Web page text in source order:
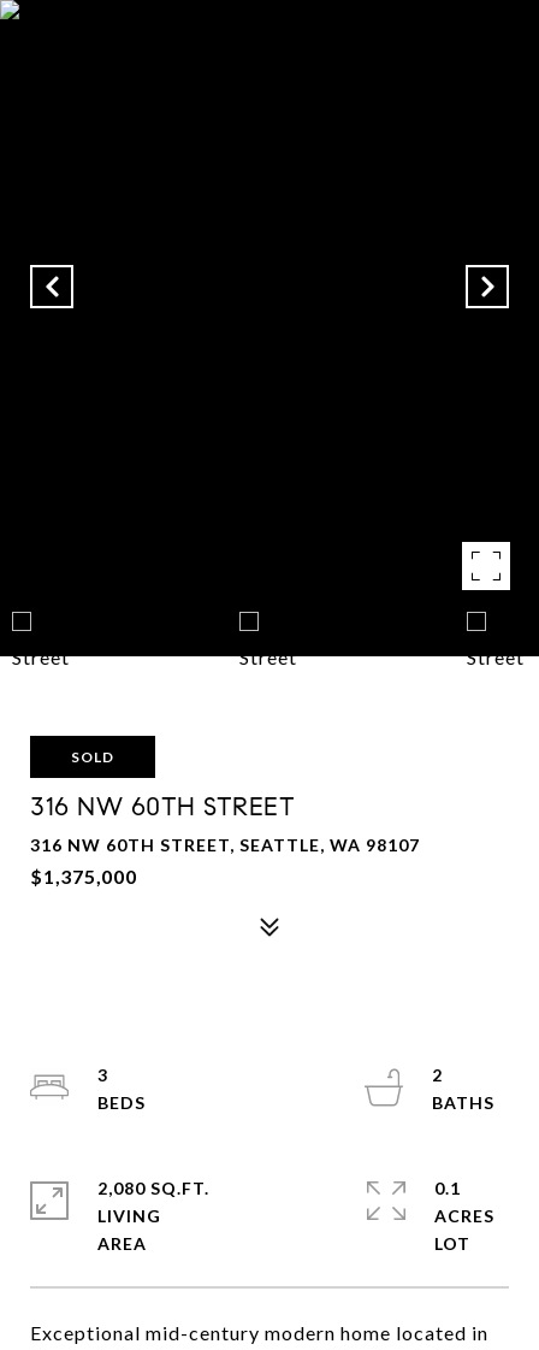
SOLD
316 NW 60TH STREET
316 NW 60TH STREET, SEATTLE, WA 98107
$1,375,000
Exceptional mid-century modern home located in
3
2
2,080 SQ.FT.
LIVING
0.1
ACRES